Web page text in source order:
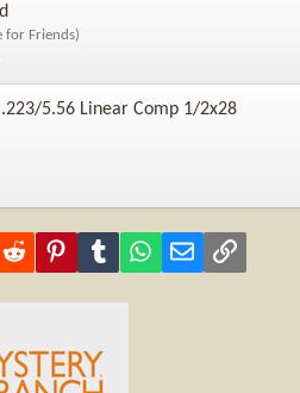
for Friends)
5.56 Linear Comp 1/2x28
Reddit PinterestTumblr WhatsApp
Email Link